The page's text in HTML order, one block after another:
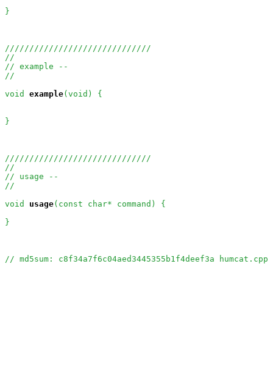
}
//////////////////////////////
//
// example --
//
void
example(void) {
}
//////////////////////////////
//
// usage --
//
void
usage(const char* command) {
}
// md5sum: c8f34a7f6c04aed3445355b1f4deef3a humcat.cpp